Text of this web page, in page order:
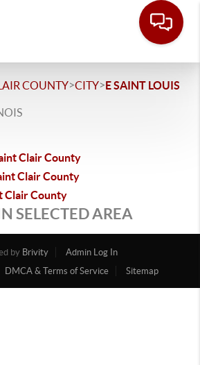
COUNTY>CITY>E SAINT LOUIS
Clair County
Clair County
Clair County
SELECTED AREA
by Brivity
Admin Log In
DMCA & Terms of Service Sitemap